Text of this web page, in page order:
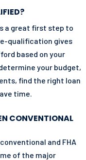
a great first step to
qualification gives
based on your
your budget,
find the right loan
time.
CONVENTIONAL
and FHA
of the major